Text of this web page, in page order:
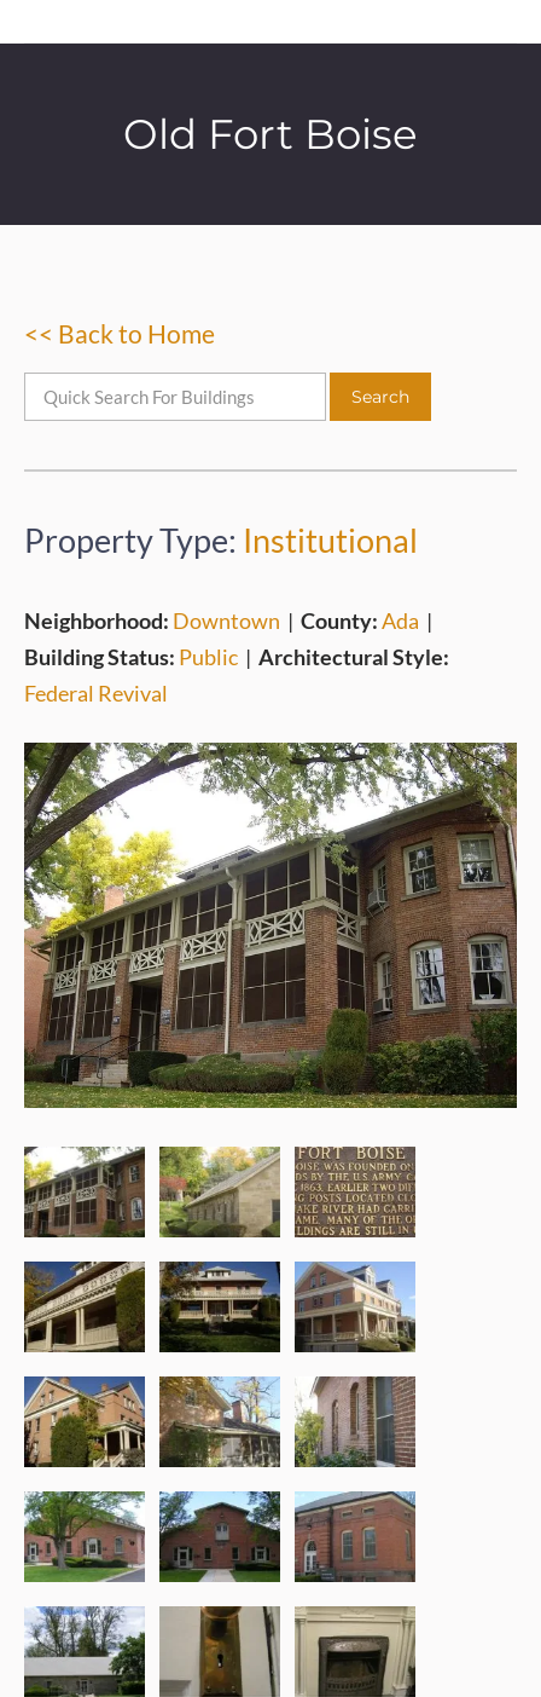
Old Fort Boise
<< Back to Home
Property Type: Institutional
Neighborhood: Downtown | County:Ada |
Building Status: Public | Architectural Style:
Federal Revival